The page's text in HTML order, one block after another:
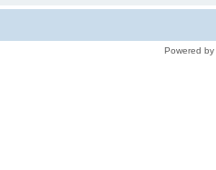
Powered by